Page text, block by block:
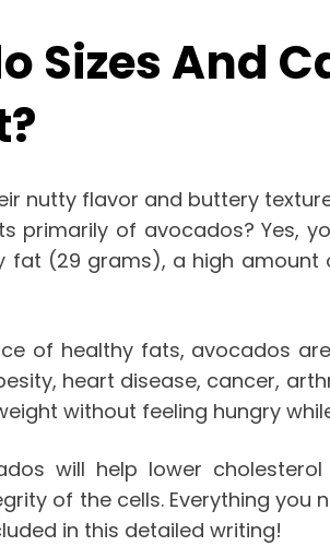
Sizes And
nutty flavor and buttery
primarily of avocados? Yes,
(29 grams), a high amount
of healthy fats, avocados
heart disease, cancer,
without feeling hungry
will help lower
of the cells. Everything
in this detailed writing!